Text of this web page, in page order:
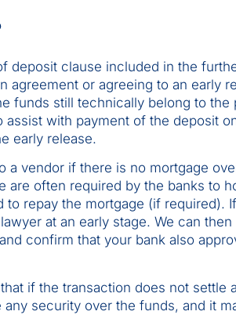
deposit clause included in the
or agreeing to an early
funds still technically belong to the
with payment of the deposit
early release.
a vendor if there is no mortgage
are often required by the banks to
repay the mortgage (if required).
at an early stage. We can then
confirm that your bank also
if the transaction does not settle
security over the funds, and it